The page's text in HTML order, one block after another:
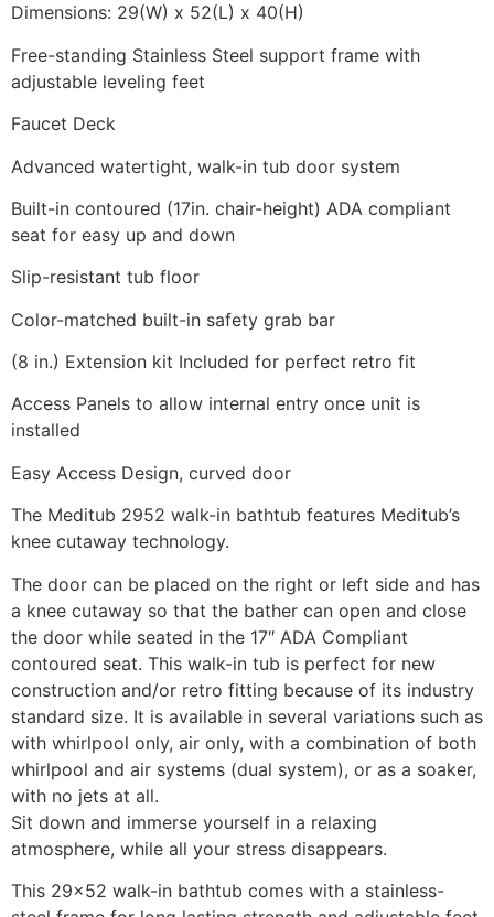
Dimensions: 29(W) x 52(L) x 40(H)
Free-standing Stainless Steel support frame with
adjustable leveling feet
Faucet Deck
Advanced watertight, walk-in tub door system
Built-in contoured (17in. chair-height) ADA compliant
seat for easy up and down
Slip-resistant tub floor
Color-matched built-in safety grab bar
(8 in.) Extension kit Included for perfect retro fit
Access Panels to allow internal entry once unit is
installed
Easy Access Design, curved door
The Meditub 2952 walk-in bathtub features Meditub’s
knee cutaway technology.
The door can be placed on the right or left side and has
a knee cutaway so that the bather can open and close
the door while seated in the 17″ ADA Compliant
contoured seat. This walk-in tub is perfect for new
construction and/or retro fitting because of its industry
standard size. It is available in several variations such as
with whirlpool only, air only, with a combination of both
whirlpool and air systems (dual system), or as a soaker,
with no jets at all.
Sit down and immerse yourself in a relaxing
atmosphere, while all your stress disappears.
This 29×52 walk-in bathtub comes with a stainless-